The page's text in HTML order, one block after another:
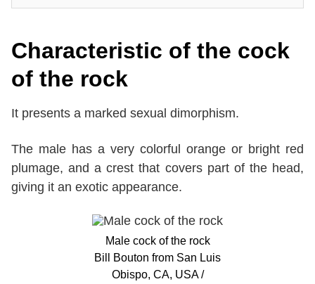
Characteristic of the cock
of the rock
It presents a marked sexual dimorphism.
The male has a very colorful orange or bright red
plumage, and a crest that covers part of the head,
giving it an exotic appearance.
Male cock of the rock
Bill Bouton from San Luis
Obispo, CA, USA /